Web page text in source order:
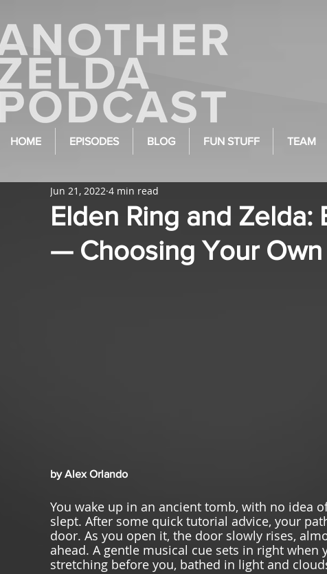
HOME EPISODES BLOG FUN STUFF TEAM
Elden Ring and Zelda:
— Choosing Your
Jun 21, 2022 4 min read
by Alex Orlando
You wake up in an ancient tomb, with no idea
slept. After some quick tutorial advice, your
door. As you open it, the door slowly rises,
ahead. A gentle musical cue sets in right
stretching before you, bathed in light and